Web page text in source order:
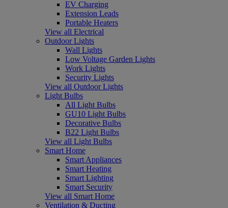
EV Charging
Extension Leads
Portable Heaters
View all Electrical
Outdoor Lights
Wall Lights
Low Voltage Garden Lights
Work Lights
Security Lights
View all Outdoor Lights
Light Bulbs
All Light Bulbs
GU10 Light Bulbs
Decorative Bulbs
B22 Light Bulbs
View all Light Bulbs
Smart Home
Smart Appliances
Smart Heating
Smart Lighting
Smart Security
View all Smart Home
Ventilation & Ducting